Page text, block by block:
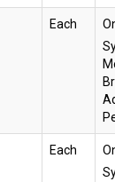
Each
Each